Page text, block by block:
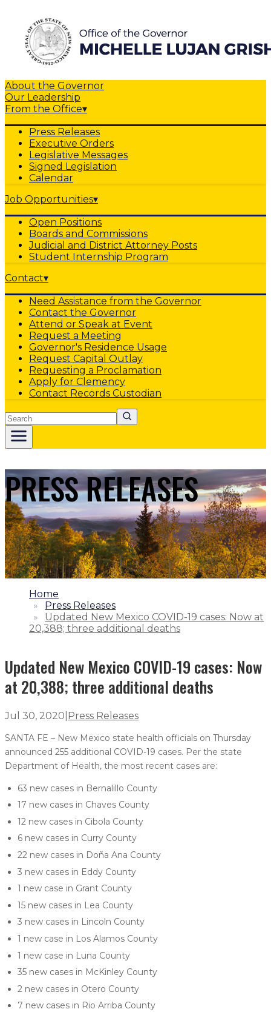
About the Governor
Our Leadership
From the Office▾
Press Releases
Executive Orders
Legislative Messages
Signed Legislation
Calendar
Job Opportunities▾
Open Positions
Boards and Commissions
Judicial and District Attorney Posts
Student Internship Program
Contact▾
Need Assistance from the Governor
Contact the Governor
Attend or Speak at Event
Request a Meeting
Governor's Residence Usage
Request Capital Outlay
Requesting a Proclamation
Apply for Clemency
Contact Records Custodian
Search
PRESS RELEASES
1.
Home
2.
Press Releases
3.Updated New Mexico COVID-19 cases: Now at
20,388; three additional deaths
Updated New Mexico COVID-19 cases: Now
at 20,388; three additional deaths
Jul 30, 2020 Press Releases
SANTA FE – New Mexico state health officials on Thursday
announced 255 additional COVID-19 cases. Per the state
Department of Health, the most recent cases are:
63 new cases in Bernalillo County
17 new cases in Chaves County
12 new cases in Cibola County
6 new cases in Curry County
22 new cases in Doña Ana County
3 new cases in Eddy County
1 new case in Grant County
15 new cases in Lea County
3 new cases in Lincoln County
1 new case in Los Alamos County
1 new case in Luna County
35 new cases in McKinley County
2 new cases in Otero County
7 new cases in Rio Arriba County